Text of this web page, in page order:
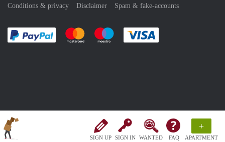
SIGN UP SIGN IN WANTED FAQ
+
APARTMENT
Conditions & privacy
Disclaimer Spam & fake-accounts
Pay easily with :payment method
Pay easily with :payment method
Pay easily with :payment method